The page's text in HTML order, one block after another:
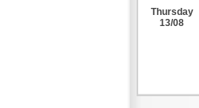
Thursday
13/08